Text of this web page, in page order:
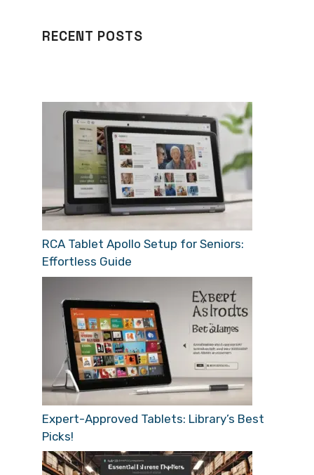
RECENT POSTS
RCA Tablet Apollo Setup for Seniors:
Effortless Guide
Expert-Approved Tablets: Library’s Best
Picks!